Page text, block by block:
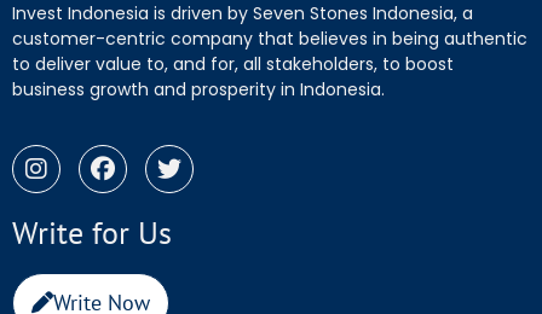
Invest Indonesia is driven by Seven Stones Indonesia, a
customer-centric company that believes in being authentic
to deliver value to, and for, all stakeholders, to boost
business growth and prosperity in Indonesia.
Write for Us
Write Now